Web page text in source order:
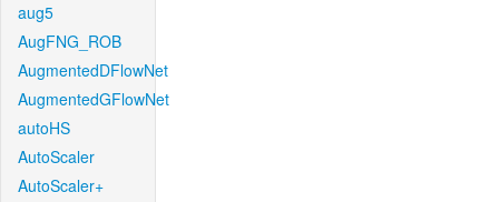
aug5
AugFNG_ROB
AugmentedDFlowNet
AugmentedGFlowNet
autoHS
AutoScaler
AutoScaler+